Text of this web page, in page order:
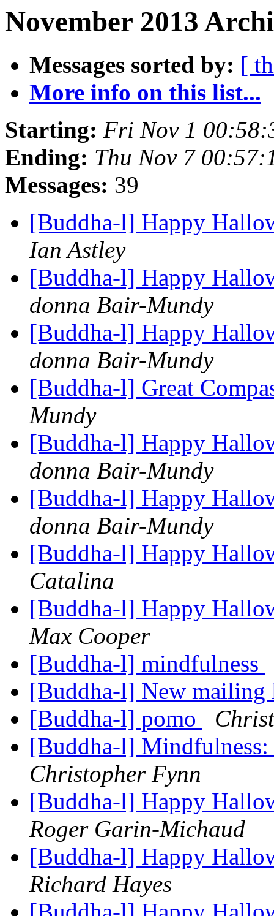
November 2013
Messages sorted by: [
More info on this list...
Starting: Fri Nov 1
Ending: Thu Nov 7
Messages: 39
[Buddha-l] Happy
Ian Astley
[Buddha-l] Happy
donna Bair-Mundy
[Buddha-l] Happy
donna Bair-Mundy
[Buddha-l] Great
Mundy
[Buddha-l] Happy
donna Bair-Mundy
[Buddha-l] Happy
donna Bair-Mundy
[Buddha-l] Happy
Catalina
[Buddha-l] Happy
Max Cooper
[Buddha-l] mindfulness
[Buddha-l] New
[Buddha-l] pomo
[Buddha-l]
Christopher Fynn
[Buddha-l] Happy
Roger Garin-Michaud
[Buddha-l] Happy
Richard Hayes